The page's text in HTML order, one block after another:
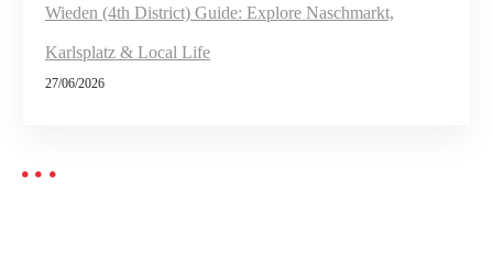
Wieden (4th District) Guide: Explore Naschmarkt,
Karlsplatz & Local Life
27/06/2026